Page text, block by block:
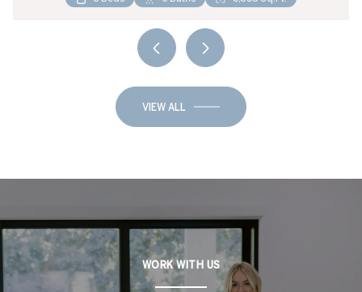
VIEW ALL
WORK WITH US